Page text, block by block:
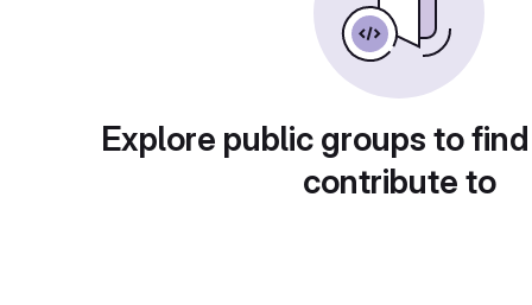
Explore public groups to
contribute to